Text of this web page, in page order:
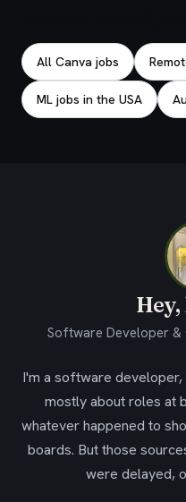
All Canva jobs
ML jobs in the USA
Software Developer
I'm a software
mostly about roles at
whatever happened to
boards. But those
were delayed,